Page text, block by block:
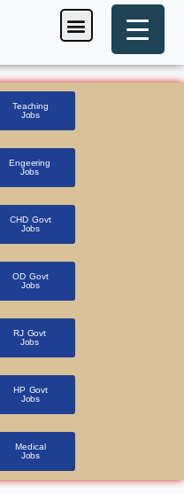
Menu
Teaching
Jobs
Engeering
Jobs
CHD Govt
Jobs
OD Govt
Jobs
RJ Govt
Jobs
HP Govt
Jobs
Medical
Jobs